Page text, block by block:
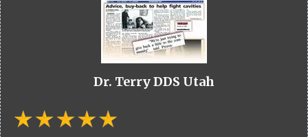
Dr. Terry DDS Utah